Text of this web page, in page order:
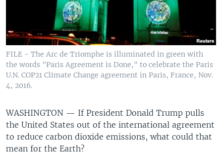
FILE - The Arc de Triomphe is illuminated in green with
the words "Paris Agreement is Done," to celebrate the Paris
U.N. COP21 Climate Change agreement in Paris, France, Nov.
4, 2016.
WASHINGTON — If President Donald Trump pulls
the United States out of the international agreement
to reduce carbon dioxide emissions, what could that
mean for the Earth?